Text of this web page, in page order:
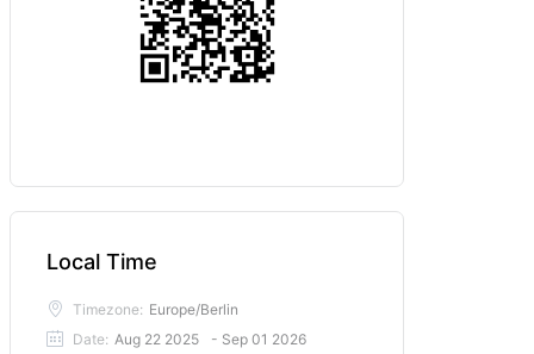
Local Time
Timezone: Europe/Berlin
Date: Aug 22 2025
- Sep 01 2026